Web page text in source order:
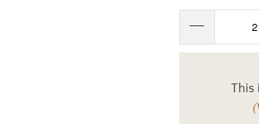
This